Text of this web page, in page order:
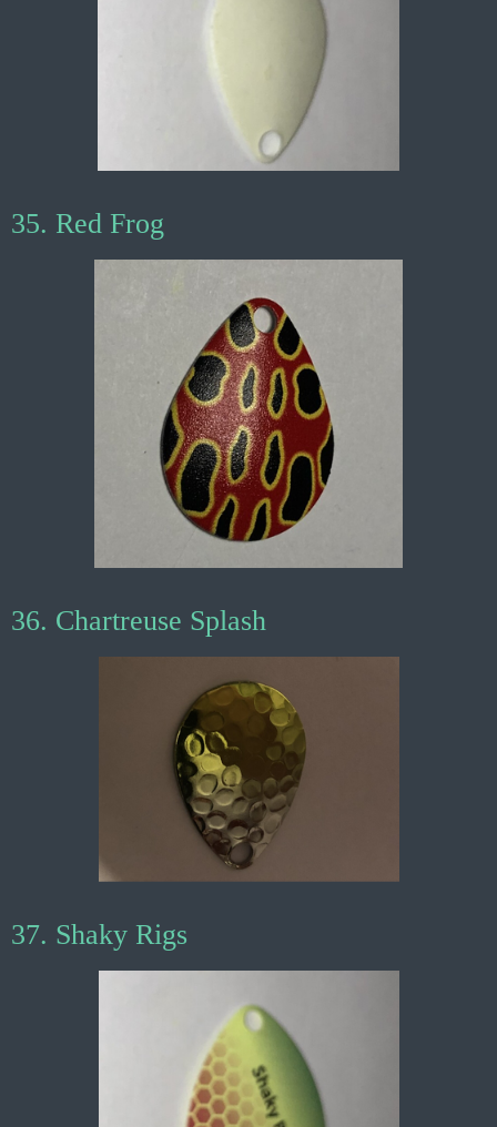
35. Red Frog
36. Chartreuse Splash
37. Shaky Rigs